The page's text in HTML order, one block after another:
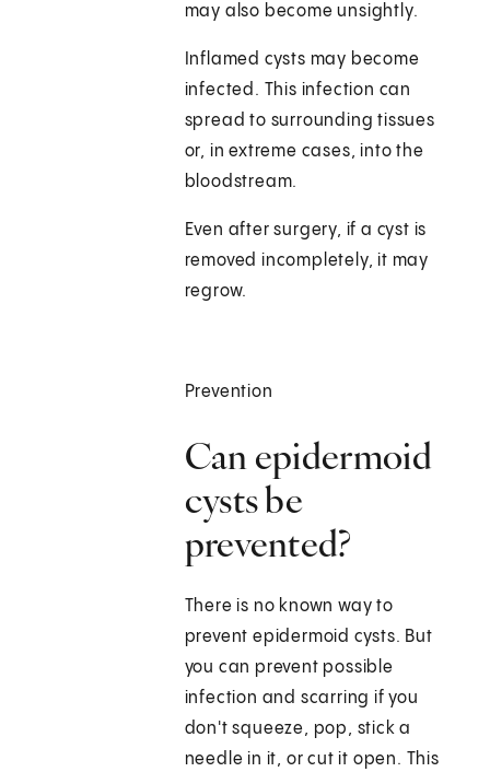
may also become unsightly.
Inflamed cysts may become
infected. This infection can
spread to surrounding tissues
or, in extreme cases, into the
bloodstream.
Even after surgery, if a cyst is
removed incompletely, it may
regrow.
Prevention
Can epidermoid
cysts be
prevented?
There is no known way to
prevent epidermoid cysts. But
you can prevent possible
infection and scarring if you
don't squeeze, pop, stick a
needle in it, or cut it open. This